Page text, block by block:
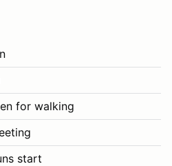
for walking
start